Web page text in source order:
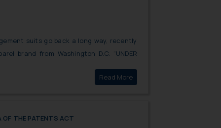
suits go back a long way, recently
brand from Washington D.C. “UNDER
the parties presented strong arguments in
Click here to
Read More
OF THE PATENTS ACT